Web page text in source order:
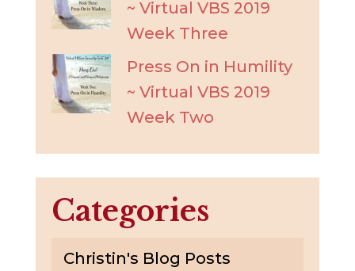
~ Virtual VBS 2019
Week Three
Press On in Humility
~ Virtual VBS 2019
Week Two
Categories
Christin's Blog Posts